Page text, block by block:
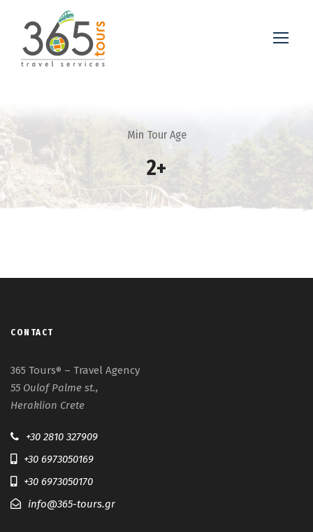
Min Tour Age
2+
CONTACT
365 Tours® – Travel Agency
55 Oulof Palme st.,
Heraklion Crete
+30 2810 327909
+30 6973050169
+30 6973050170
info@365-tours.gr